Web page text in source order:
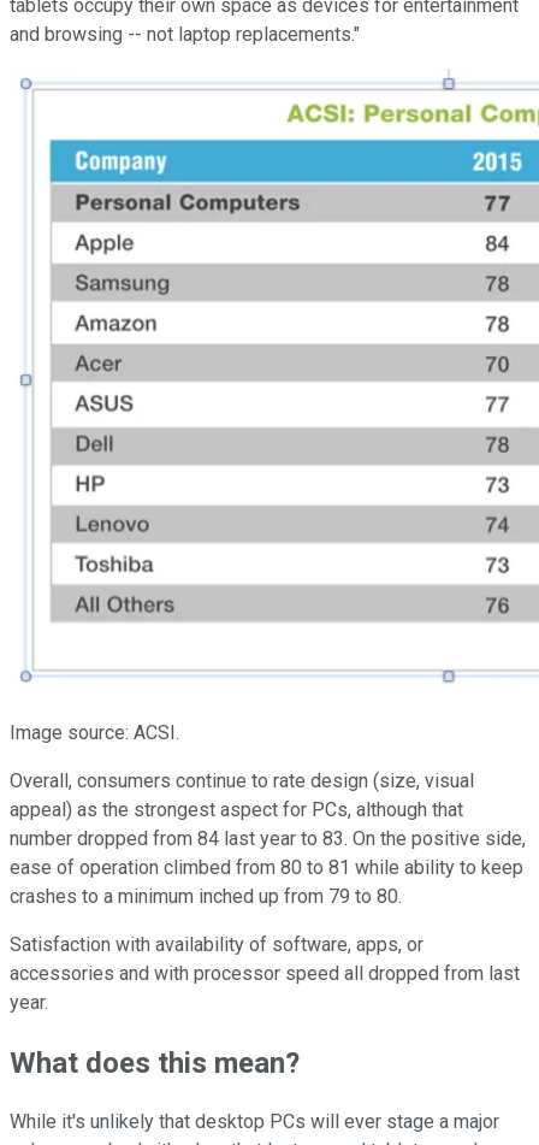
tablets occupy their own space as devices for entertainment
and browsing -- not laptop replacements."
Image source: ACSI.
Overall, consumers continue to rate design (size, visual
appeal) as the strongest aspect for PCs, although that
number dropped from 84 last year to 83. On the positive side,
ease of operation climbed from 80 to 81 while ability to keep
crashes to a minimum inched up from 79 to 80.
Satisfaction with availability of software, apps, or
accessories and with processor speed all dropped from last
year.
What does this mean?
While it's unlikely that desktop PCs will ever stage a major